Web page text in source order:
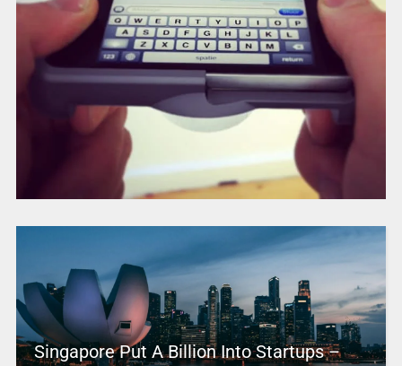
Singapore Put A Billion Into Startups –